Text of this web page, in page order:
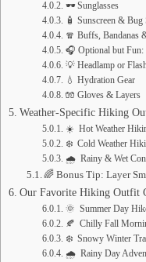
🕶️ Sunglasses
🧴 Sunscreen & Bug
🧣 Buffs, Bandanas
🎧 Optional but Fun:
💡 Headlamp or
💧 Hydration Gear
🧤 Gloves & Layers
Weather-Specific Hiking
☀️ Hot Weather
❄️ Cold Weather
🌧️ Rainy & Wet
🌈 Bonus Tip: Layer
Our Favorite Hiking Outfit
🌞 Summer Day
🍂 Chilly Fall
❄️ Snowy Winter
🌧️ Rainy Day